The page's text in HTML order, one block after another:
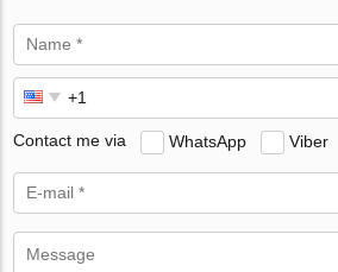
Contact me via WhatsApp Viber